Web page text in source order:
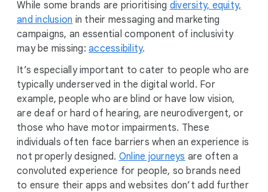
While some brands are prioritising diversity, equity,
and inclusion in their messaging and marketing
campaigns, an essential component of inclusivity
may be missing: accessibility.
It’s especially important to cater to people who are
typically underserved in the digital world. For
example, people who are blind or have low vision,
are deaf or hard of hearing, are neurodivergent, or
those who have motor impairments. These
individuals often face barriers when an experience is
not properly designed. Online journeys are often a
convoluted experience for people, so brands need
to ensure their apps and websites don’t add further